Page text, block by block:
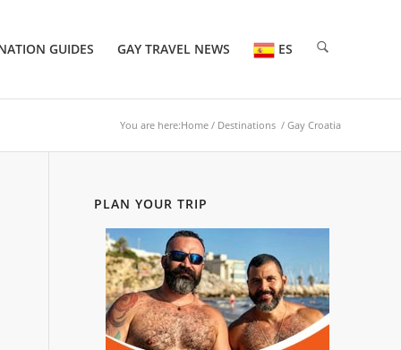
GUIDES GAY TRAVEL NEWS ES
You are here:Home / Destinations / Gay Croatia
PLAN YOUR TRIP